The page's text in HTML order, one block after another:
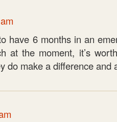
have 6 months in an
at the moment, it’s
do make a difference and